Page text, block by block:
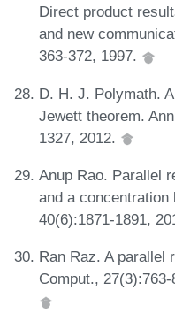
Direct product
and new
363-372, 1997.
D. H. J. Polymath.
Jewett theorem.
1327, 2012.
Anup Rao. Parallel
and a concentration
40(6):1871-1891,
Ran Raz. A parallel
Comput.,